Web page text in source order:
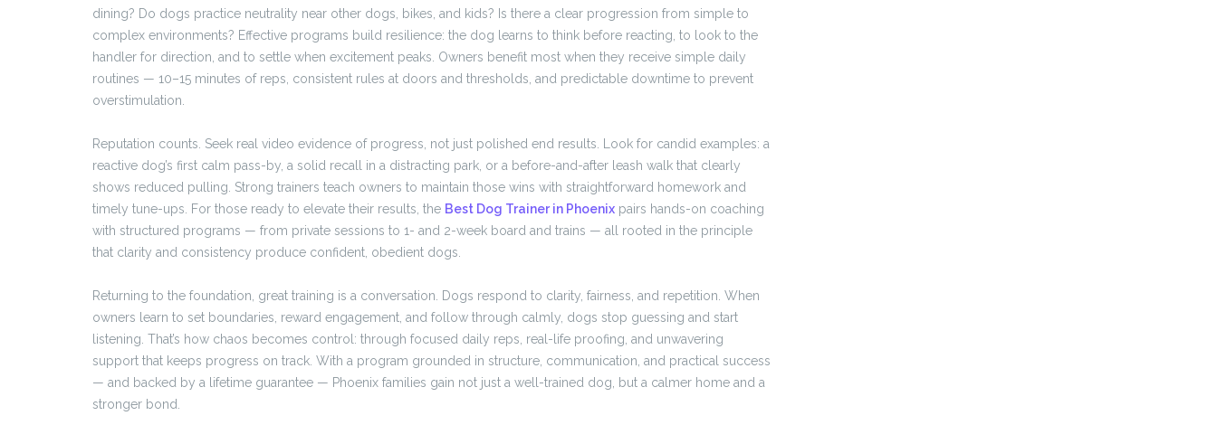
dining? Do dogs practice neutrality near other dogs, bikes, and kids? Is there a clear progression from simple to
complex environments? Effective programs build resilience: the dog learns to think before reacting, to look to the
handler for direction, and to settle when excitement peaks. Owners benefit most when they receive simple daily
routines — 10–15 minutes of reps, consistent rules at doors and thresholds, and predictable downtime to prevent
overstimulation.
Reputation counts. Seek real video evidence of progress, not just polished end results. Look for candid examples: a
reactive dog’s first calm pass-by, a solid recall in a distracting park, or a before-and-after leash walk that clearly
shows reduced pulling. Strong trainers teach owners to maintain those wins with straightforward homework and
timely tune-ups. For those ready to elevate their results, the Best Dog Trainer in Phoenix pairs hands-on coaching
with structured programs — from private sessions to 1- and 2-week board and trains — all rooted in the principle
that clarity and consistency produce confident, obedient dogs.
Returning to the foundation, great training is a conversation. Dogs respond to clarity, fairness, and repetition. When
owners learn to set boundaries, reward engagement, and follow through calmly, dogs stop guessing and start
listening. That’s how chaos becomes control: through focused daily reps, real-life proofing, and unwavering
support that keeps progress on track. With a program grounded in structure, communication, and practical success
— and backed by a lifetime guarantee — Phoenix families gain not just a well-trained dog, but a calmer home and a
stronger bond.